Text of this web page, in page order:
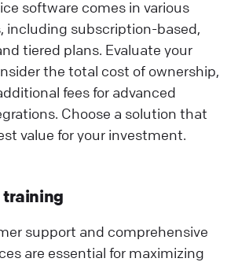
software comes in various
including subscription-based,
tiered plans. Evaluate your
the total cost of ownership,
fees for advanced
Choose a solution that
value for your investment.
training
support and comprehensive
are essential for maximizing